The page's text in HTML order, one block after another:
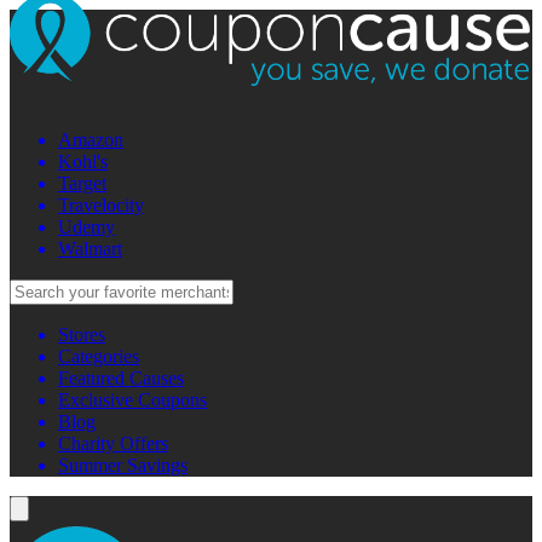
Amazon
Kohl's
Target
Travelocity
Udemy
Walmart
Stores
Categories
Featured Causes
Exclusive Coupons
Blog
Charity Offers
Summer Savings